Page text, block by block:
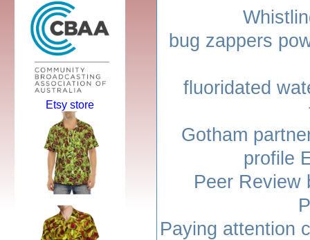
bug zappers
fluoridated
Gotham
profile
Peer Review
Paying attention
Etsy store